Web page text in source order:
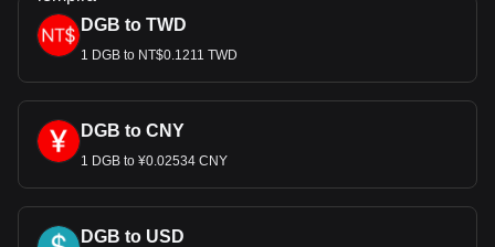
DGB to TWD
1 DGB to NT$0.1211 TWD
DGB to CNY
1 DGB to ¥0.02534 CNY
DGB to USD